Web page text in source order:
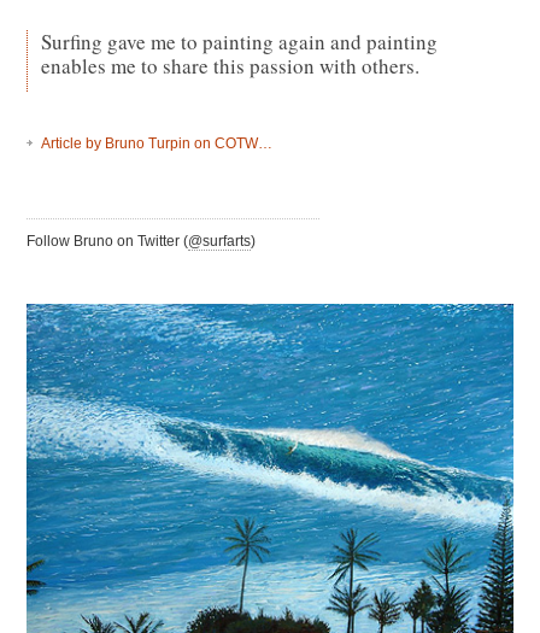
Surfing gave me to painting again and painting
enables me to share this passion with others.
Article by Bruno Turpin onCOTW…
Follow Bruno on Twitter (@surfarts)